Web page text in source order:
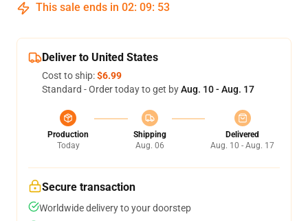
This sale ends in 02: 09: 53
Deliver to United States
Cost to ship:$6.99
Standard - Order today to get byAug. 10 - Aug. 17
Production
Today
Shipping
Aug. 06
Delivered
Aug. 10 - Aug. 17
Secure transaction
Worldwide delivery to your doorstep